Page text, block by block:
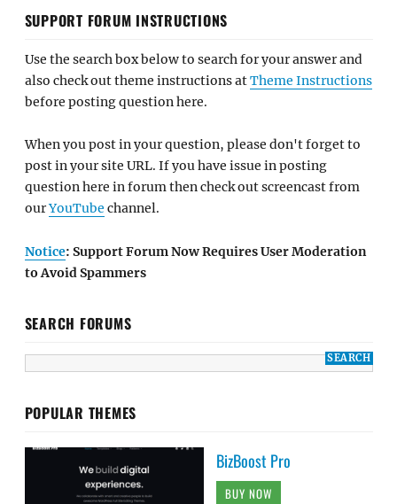
SUPPORT FORUM INSTRUCTIONS
Use the search box below to search for your answer and
also check out theme instructions atTheme Instructions
before posting question here.
When you post in your question, please don't forget to
post in your site URL. If you have issue in posting
question here in forum then check out screencast from
ourYouTube channel.
Notice: Support Forum Now Requires User Moderation
to Avoid Spammers
SEARCH FORUMS
POPULAR THEMES
BizBoost Pro
BUY NOW